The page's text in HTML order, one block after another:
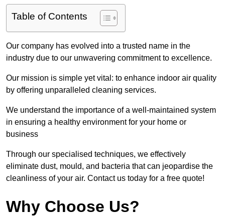
Table of Contents
Our company has evolved into a trusted name in the
industry due to our unwavering commitment to excellence.
Our mission is simple yet vital: to enhance indoor air quality
by offering unparalleled cleaning services.
We understand the importance of a well-maintained system
in ensuring a healthy environment for your home or
business
Through our specialised techniques, we effectively
eliminate dust, mould, and bacteria that can jeopardise the
cleanliness of your air. Contact us today for a free quote!
Why Choose Us?